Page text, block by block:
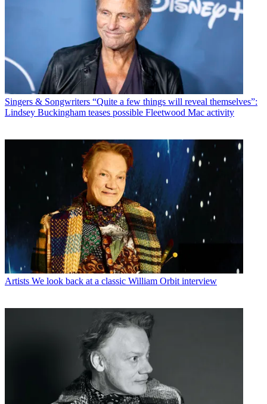
Singers & Songwriters “Quite a few things will reveal themselves”:
Lindsey Buckingham teases possible Fleetwood Mac activity
Artists We look back at a classic William Orbit interview